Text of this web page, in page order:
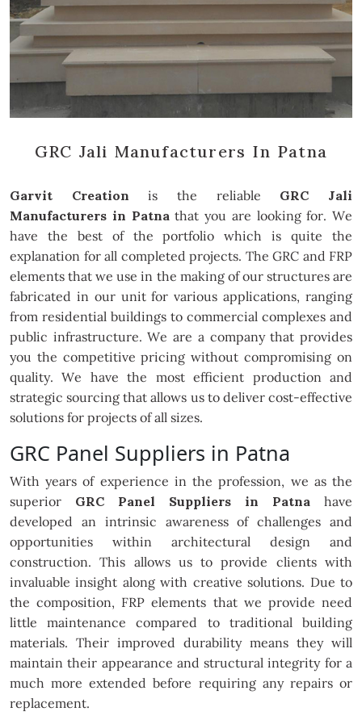
GRC Jali Manufacturers In Patna
Garvit Creation is the reliable GRC Jali
Manufacturers in Patnathat you are looking for. We
have the best of the portfolio which is quite the
explanation for all completed projects. The GRC and FRP
elements that we use in the making of our structures are
fabricated in our unit for various applications, ranging
from residential buildings to commercial complexes and
public infrastructure. We are a company that provides
you the competitive pricing without compromising on
quality. We have the most efficient production and
strategic sourcing that allows us to deliver cost-effective
solutions for projects of all sizes.
GRC Panel Suppliers in Patna
With years of experience in the profession, we as the
superior GRC Panel Suppliers in Patna have
developed an intrinsic awareness of challenges and
opportunities within architectural design and
construction. This allows us to provide clients with
invaluable insight along with creative solutions. Due to
the composition, FRP elements that we provide need
little maintenance compared to traditional building
materials. Their improved durability means they will
maintain their appearance and structural integrity for a
much more extended before requiring any repairs or
replacement.